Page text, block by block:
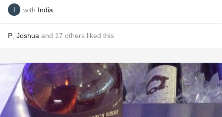
with India
P Joshua and 17 others liked this